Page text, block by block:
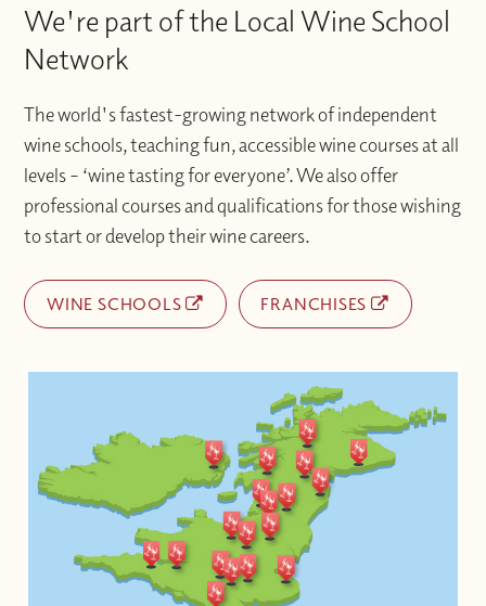
We're part of the Local Wine School
Network
The world's fastest-growing network of independent
wine schools, teaching fun, accessible wine courses at all
levels – ‘wine tasting for everyone’. We also offer
professional courses and qualifications for those wishing
to start or develop their wine careers.
WINE SCHOOLS FRANCHISES